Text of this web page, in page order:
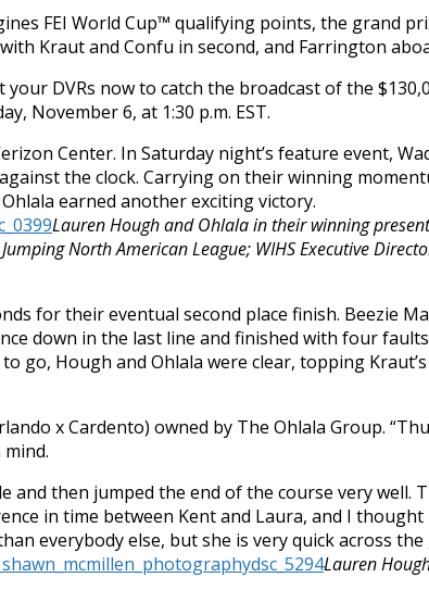
FEI World Cup™ qualifying points, the grand
Kraut and Confu in second, and Farrington
your DVRs now to catch the broadcast of the
November 6, at 1:30 p.m. EST.
Center. In Saturday night’s feature event,
the clock. Carrying on their winning
earned another exciting victory.
Lauren Hough and Ohlala in their winning
North American League; WIHS Executive
for their eventual second place finish. Beezie
down in the last line and finished with four
go, Hough and Ohlala were clear, topping
x Cardento) owned by The Ohlala Group. “
then jumped the end of the course very well.
in time between Kent and Laura, and I
everybody else, but she is very quick across
Lauren